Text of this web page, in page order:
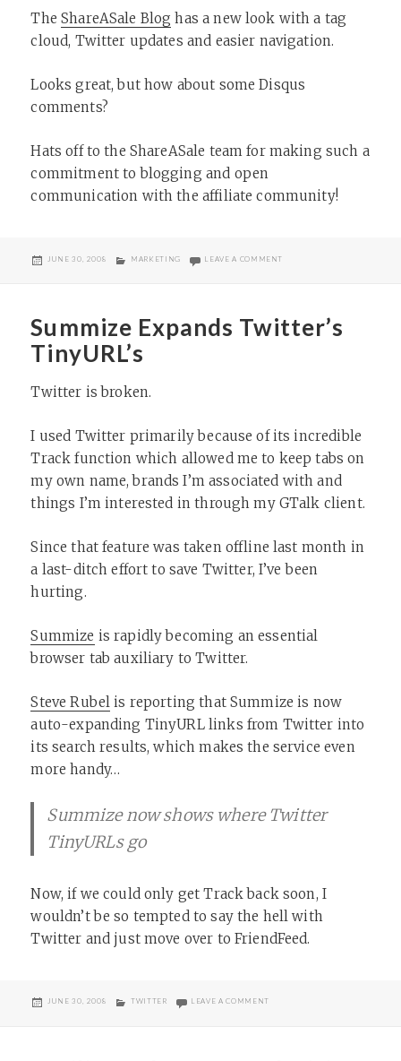
TheShareASale Blog has a new look with a tag
cloud, Twitter updates and easier navigation.
Looks great, but how about some Disqus
comments?
Hats off to the ShareASale team for making such a
commitment to blogging and open
communication with the affiliate community!
POSTED
JUNE 30, 2008 CATEGORIES
MARKETING LEAVE A COMMENT
Summize Expands Twitter’s
TinyURL’s
Twitter is broken.
I used Twitter primarily because of its incredible
Track function which allowed me to keep tabs on
my own name, brands I’m associated with and
things I’m interested in through my GTalk client.
Since that feature was taken offline last month in
a last-ditch effort to save Twitter, I’ve been
hurting.
Summize is rapidly becoming an essential
browser tab auxiliary to Twitter.
Steve Rubel is reporting that Summize is now
auto-expanding TinyURL links from Twitter into
its search results, which makes the service even
more handy…
Summize now shows where Twitter
TinyURLs go
Now, if we could only get Track back soon, I
wouldn’t be so tempted to say the hell with
Twitter and just move over to FriendFeed.
POSTED
JUNE 30, 2008 CATEGORIES
TWITTER LEAVE A COMMENTON SUMMIZE EXPANDS